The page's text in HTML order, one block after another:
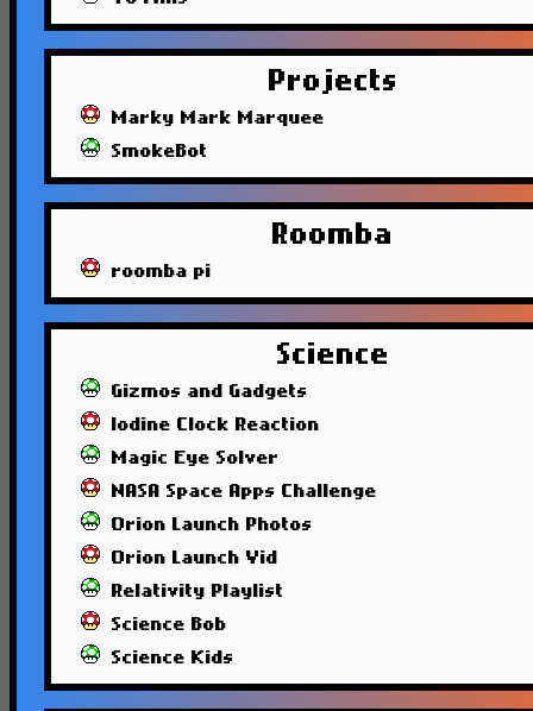
Projects
Marky Mark Marquee
SmokeBot
Roomba
roomba pi
Science
Gizmos and Gadgets
Iodine Clock Reaction
Magic Eye Solver
NASA Space Apps Challenge
Orion Launch Photos
Orion Launch Vid
Relativity Playlist
Science Bob
Science Kids